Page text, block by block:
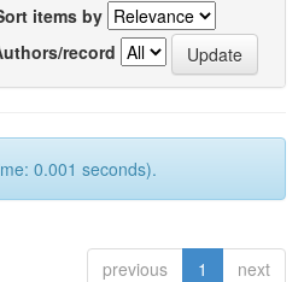
items by
record
0.001 seconds).
previous 1 next